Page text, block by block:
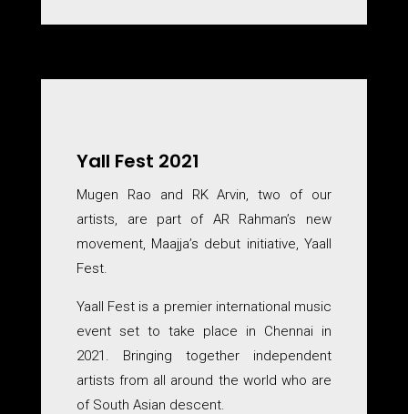
Yall Fest 2021
Mugen Rao and RK Arvin, two of our
artists, are part of AR Rahman’s new
movement, Maajja’s debut initiative, Yaall
Fest.
Yaall Fest is a premier international music
event set to take place in Chennai in
2021. Bringing together independent
artists from all around the world who are
of South Asian descent.